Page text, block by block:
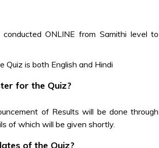
ONLINE from Samithi level to
Quiz is both English and Hindi
for the Quiz?
of Results will be done through
of which will be given shortly.
of the Quiz?